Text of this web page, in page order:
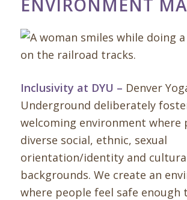
ENVIRONMENT
Inclusivity at DYU – Denver
Underground deliberately
welcoming environment where
diverse social, ethnic, sexual
orientation/identity and
backgrounds. We create an
where people feel safe enough